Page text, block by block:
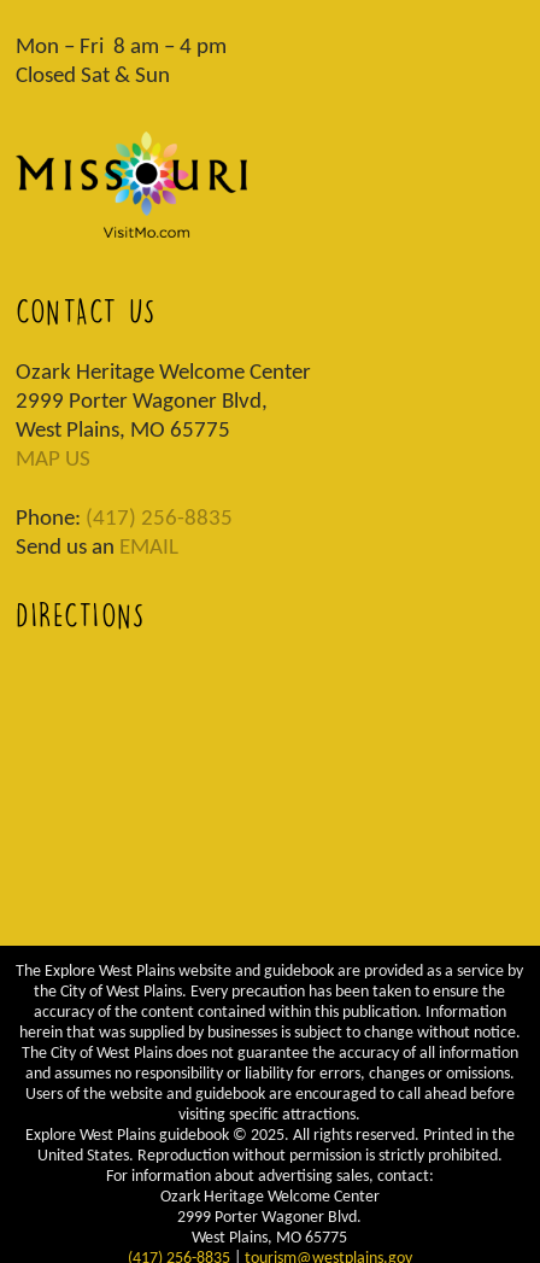
Mon – Fri 8 am – 4 pm
Closed Sat & Sun
CONTACT US
Ozark Heritage Welcome Center
2999 Porter Wagoner Blvd,
West Plains, MO 65775
MAP US
Phone: (417) 256-8835
Send us an EMAIL
DIRECTIONS
The Explore West Plains website and guidebook are provided as a service by
the City of West Plains. Every precaution has been taken to ensure the
accuracy of the content contained within this publication. Information
herein that was supplied by businesses is subject to change without notice.
The City of West Plains does not guarantee the accuracy of all information
and assumes no responsibility or liability for errors, changes or omissions.
Users of the website and guidebook are encouraged to call ahead before
visiting specific attractions.
Explore West Plains guidebook © 2025. All rights reserved. Printed in the
United States. Reproduction without permission is strictly prohibited.
For information about advertising sales, contact:
Ozark Heritage Welcome Center
2999 Porter Wagoner Blvd.
West Plains, MO 65775
(417) 256-8835| tourism@westplains.gov